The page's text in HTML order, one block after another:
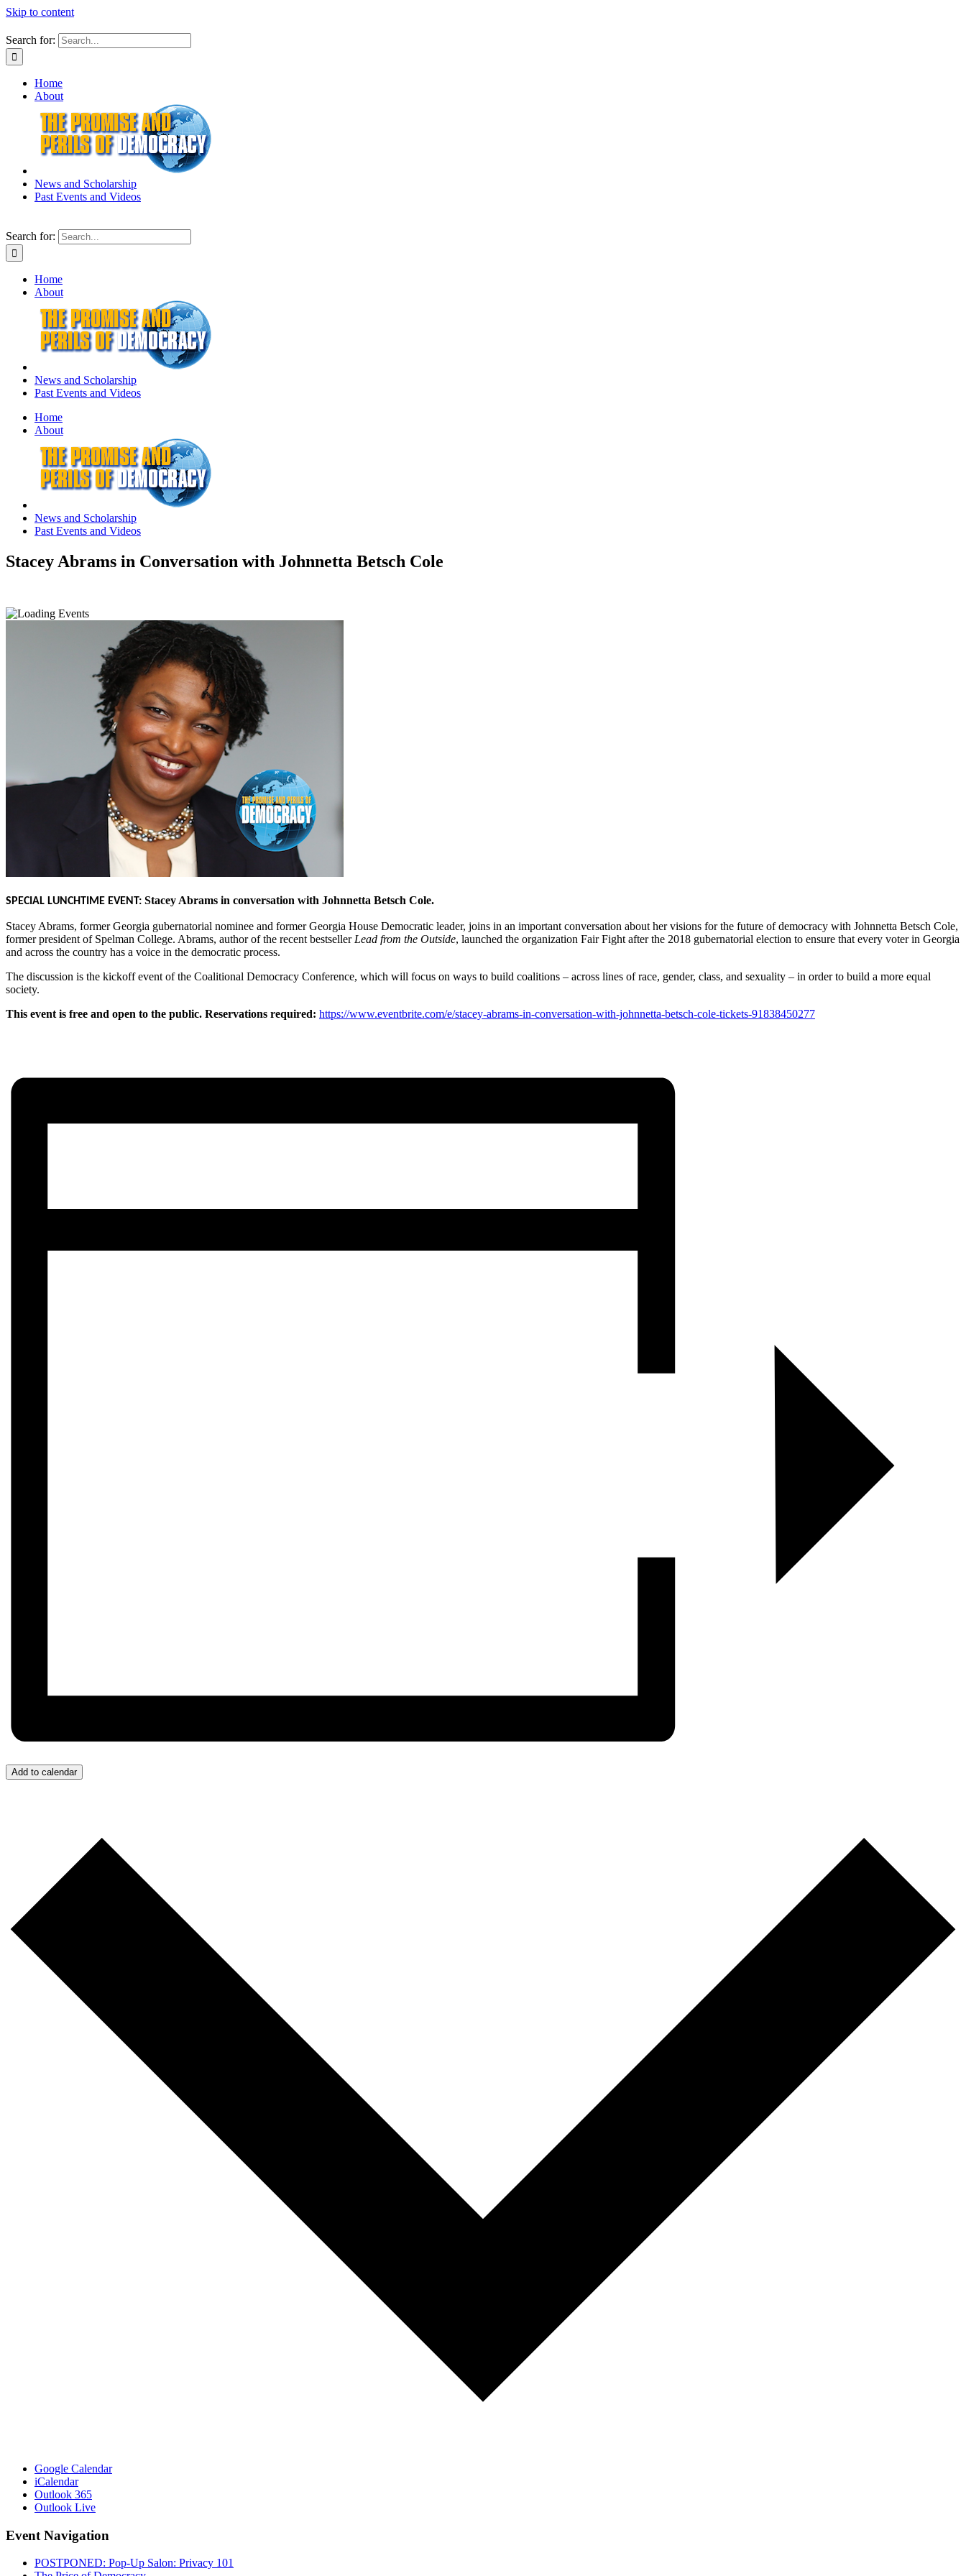
Skip to content
Search for:
Home
About
News and Scholarship
Past Events and Videos
Search for:
Home
About
News and Scholarship
Past Events and Videos
Home
About
News and Scholarship
Past Events and Videos
Stacey Abrams in Conversation with Johnnetta Betsch Cole
SPECIAL LUNCHTIME EVENT: Stacey Abrams in conversation with Johnnetta Betsch Cole.
Stacey Abrams, former Georgia gubernatorial nominee and former Georgia House Democratic leader, joins in an important conversation about her visions for the future of democracy with Johnnetta Betsch Cole,
former president of Spelman College. Abrams, author of the recent bestseller Lead from the Outside, launched the organization Fair Fight after the 2018 gubernatorial election to ensure that every voter in Georgia
and across the country has a voice in the democratic process.
The discussion is the kickoff event of the Coalitional Democracy Conference, which will focus on ways to build coalitions – across lines of race, gender, class, and sexuality – in order to build a more equal
society.
This event is free and open to the public. Reservations required: https://www.eventbrite.com/e/stacey-abrams-in-conversation-with-johnnetta-betsch-cole-tickets-91838450277
Add to calendar
Google Calendar
iCalendar
Outlook 365
Outlook Live
Event Navigation
POSTPONED: Pop-Up Salon: Privacy 101